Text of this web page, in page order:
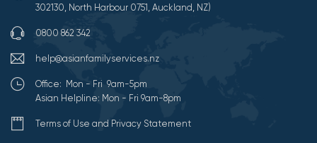
302130, North Harbour 0751, Auckland, NZ)
0800 862 342
help@asianfamilyservices.nz
Office: Mon - Fri 9am-5pm
Asian Helpline: Mon - Fri 9am-8pm
Terms of Use and Privacy Statement